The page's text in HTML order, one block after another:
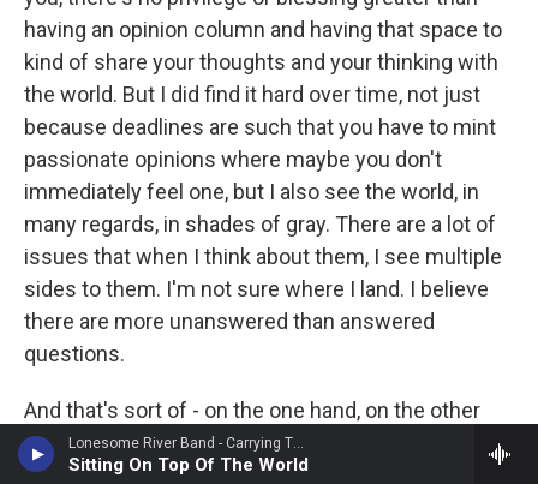
Lonesome River Band - Carrying The Tradition
Sitting On Top Of The World
having an opinion column and having that space to
kind of share your thoughts and your thinking with
the world. But I did find it hard over time, not just
because deadlines are such that you have to mint
passionate opinions where maybe you don't
immediately feel one, but I also see the world, in
many regards, in shades of gray. There are a lot of
issues that when I think about them, I see multiple
sides to them. I'm not sure where I land. I believe
there are more unanswered than answered
questions.
And that's sort of - on the one hand, on the other
hand, that sort of healthy ambivalence or humble
ambiguity, that's not really a nice fit these days or a